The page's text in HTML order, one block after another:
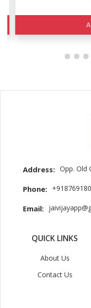
Address: Opp. Old
Phone:
Email:
QUICK LINKS
About Us
Contact Us